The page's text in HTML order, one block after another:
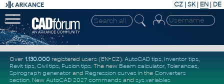
CZ | SK| EN | DE
Over 1.130.000registered users (EN+CZ). AutoCAD tips, Inventor tips,
Revit tips, Civil tips, Fusion tips. The new Beam calculator, Tolerances,
Spirograph generator and Regression curvesin the Converters
section. New AutoCAD 2027 commandsand sys.variables